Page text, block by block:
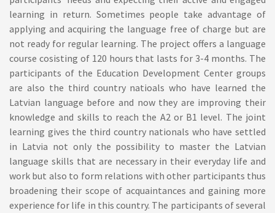
learning in return. Sometimes people take advantage of
applying and acquiring the language free of charge but are
not ready for regular learning. The project offers a language
course cosisting of 120 hours that lasts for 3-4 months. The
participants of the Education Development Center groups
are also the third country natioals who have learned the
Latvian language before and now they are improving their
knowledge and skills to reach the A2 or B1 level. The joint
learning gives the third country nationals who have settled
in Latvia not only the possibility to master the Latvian
language skills that are necessary in their everyday life and
work but also to form relations with other participants thus
broadening their scope of acquaintances and gaining more
experience for life in this country. The participants of several